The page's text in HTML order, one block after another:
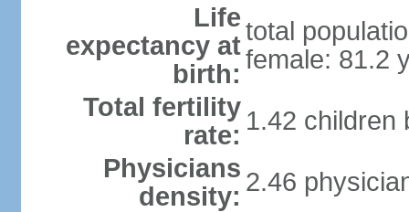
Life
expectancy at
birth:
total
female: 81.2
Total fertility
rate: 1.42 children
Physicians
density: 2.46